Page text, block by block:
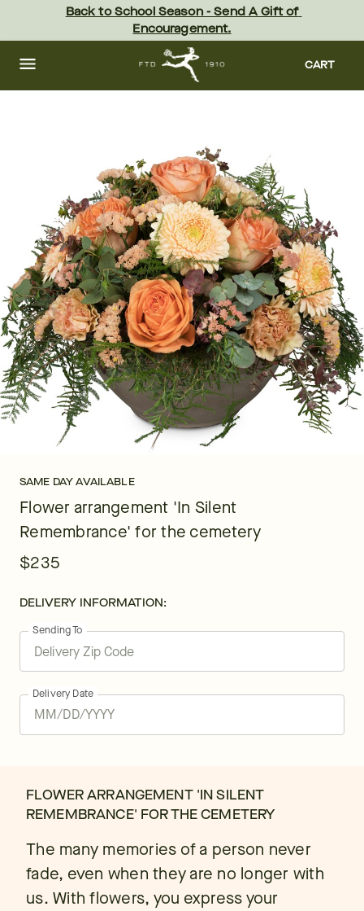
content Skip
footer
Back to School Season - Send A Gift of
Encouragement.
CART
SAME DAY AVAILABLE
Flower arrangement 'In Silent
Remembrance' for the cemetery
$235
DELIVERY INFORMATION:
Sending To
Delivery Date
FLOWER ARRANGEMENT 'IN SILENT
REMEMBRANCE' FOR THE CEMETERY
The many memories of a person never
fade, even when they are no longer with
us. With flowers, you express your